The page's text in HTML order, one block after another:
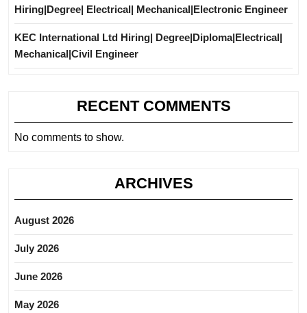
Hiring|Degree| Electrical| Mechanical|Electronic Engineer
KEC International Ltd Hiring| Degree|Diploma|Electrical|
Mechanical|Civil Engineer
RECENT COMMENTS
No comments to show.
ARCHIVES
August 2026
July 2026
June 2026
May 2026